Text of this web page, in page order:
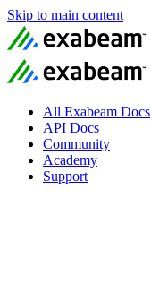
Skip to main content
All Exabeam Docs
API Docs
Community
Academy
Support